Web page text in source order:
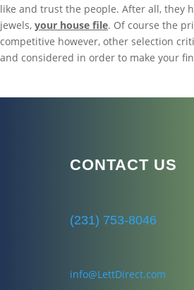
like and trust the people. After all, they
jewels, your house file. Of course the
competitive however, other selection
and considered in order to make your
CONTACT US
(231) 753-8046
info@LettDirect.com